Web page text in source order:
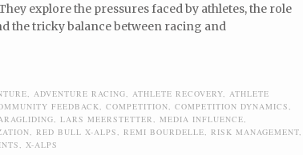
explore the pressures faced by athletes, the role
the tricky balance between racing and
ADVENTURE RACING ATHLETE RECOVERY
ATHLETE
FEEDBACK COMPETITION COMPETITION DYNAMICS
LARS MEERSTETTER MEDIA INFLUENCE
RED BULL X-ALPS REMI BOURDELLE RISK MANAGEMENT
X-ALPS